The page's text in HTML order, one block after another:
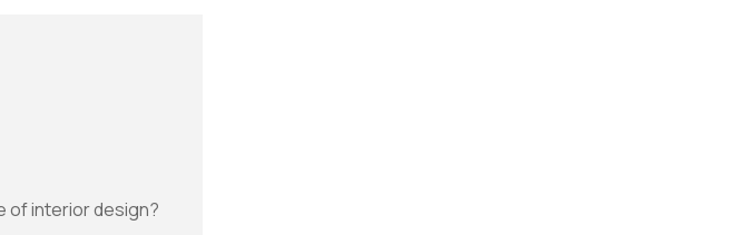
of interior design?